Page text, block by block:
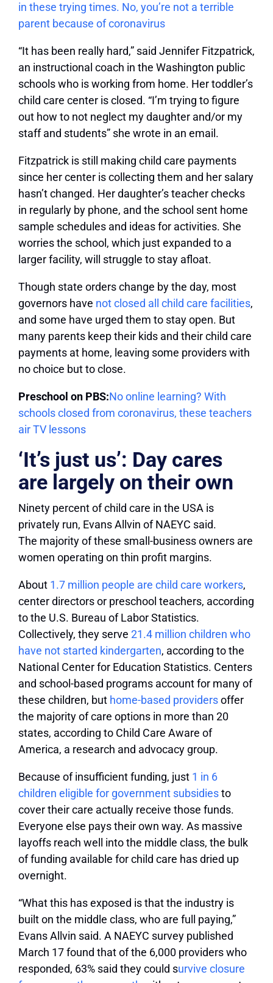
in these trying times. No, you’re not a terrible
parent because of coronavirus
“It has been really hard,” said Jennifer Fitzpatrick,
an instructional coach in the Washington public
schools who is working from home. Her toddler’s
child care center is closed. “I’m trying to figure
out how to not neglect my daughter and/or my
staff and students” she wrote in an email.
Fitzpatrick is still making child care payments
since her center is collecting them and her salary
hasn’t changed. Her daughter’s teacher checks
in regularly by phone, and the school sent home
sample schedules and ideas for activities. She
worries the school, which just expanded to a
larger facility, will struggle to stay afloat.
Though state orders change by the day, most
governors have not closed all child care facilities,
and some have urged them to stay open. But
many parents keep their kids and their child care
payments at home, leaving some providers with
no choice but to close.
Preschool on PBS:No online learning? With
schools closed from coronavirus, these teachers
air TV lessons
‘It’s just us’: Day cares
are largely on their own
Ninety percent of child care in the USA is
privately run, Evans Allvin of NAEYC said.
The majority of these small-business owners are
women operating on thin profit margins.
About 1.7 million people are child care workers,
center directors or preschool teachers, according
to the U.S. Bureau of Labor Statistics.
Collectively, they serve 21.4 million children who
have not started kindergarten, according to the
National Center for Education Statistics. Centers
and school-based programs account for many of
these children, but home-based providersoffer
the majority of care options in more than 20
states, according to Child Care Aware of
America, a research and advocacy group.
Because of insufficient funding, just 1 in 6
children eligible for government subsidiesto
cover their care actually receive those funds.
Everyone else pays their own way. As massive
layoffs reach well into the middle class, the bulk
of funding available for child care has dried up
overnight.
“What this has exposed is that the industry is
built on the middle class, who are full paying,”
Evans Allvin said. A NAEYC survey published
March 17 found that of the 6,000 providers who
responded, 63% said they could survive closure